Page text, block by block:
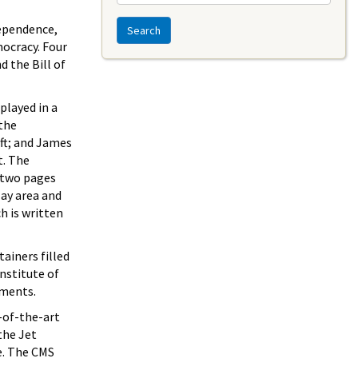
Four
the Bill of
in a
and James
The
pages
area and
is written
filled
of
of-the-art
Jet
CMS
Search